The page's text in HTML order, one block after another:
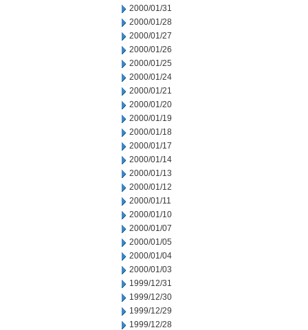
2000/01/31
2000/01/28
2000/01/27
2000/01/26
2000/01/25
2000/01/24
2000/01/21
2000/01/20
2000/01/19
2000/01/18
2000/01/17
2000/01/14
2000/01/13
2000/01/12
2000/01/11
2000/01/10
2000/01/07
2000/01/05
2000/01/04
2000/01/03
1999/12/31
1999/12/30
1999/12/29
1999/12/28